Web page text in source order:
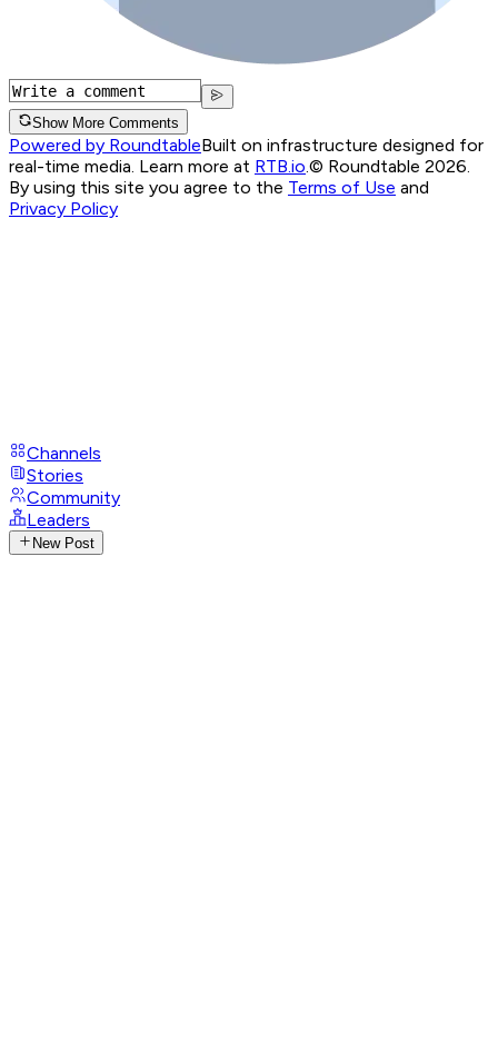
Show More Comments
Powered by RoundtableBuilt on infrastructure designed for
real-time media. Learn more at RTB.io © Roundtable 2026.
By using this site you agree to the Terms of Use and
Privacy Policy
Channels
Stories
Community
Leaders
New Post